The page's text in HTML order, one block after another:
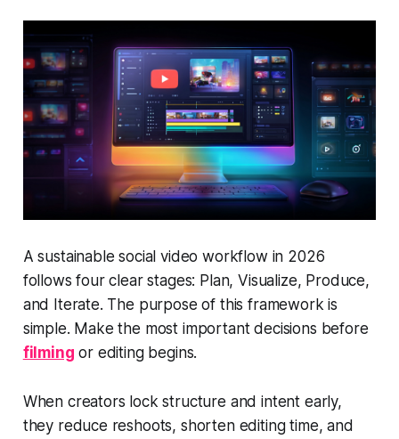
A sustainable social video workflow in 2026
follows four clear stages: Plan, Visualize, Produce,
and Iterate. The purpose of this framework is
simple. Make the most important decisions before
filming or editing begins.
When creators lock structure and intent early,
they reduce reshoots, shorten editing time, and